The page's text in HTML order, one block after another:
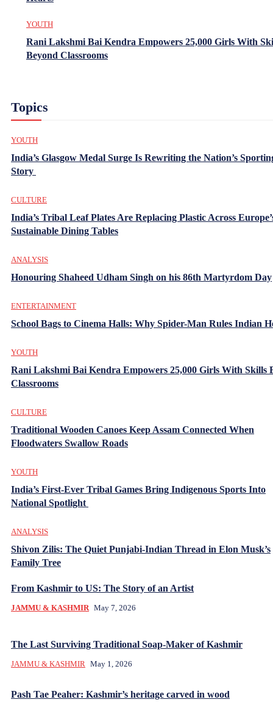
YOUTH
Rani Lakshmi Bai Kendra Empowers 25,000 Girls With
Beyond Classrooms
Topics
YOUTH
India’s Glasgow Medal Surge Is Rewriting the Nation’s
Story
CULTURE
India’s Tribal Leaf Plates Are Replacing Plastic Across
Sustainable Dining Tables
ANALYSIS
Honouring Shaheed Udham Singh on his 86th Martyrdom Day
ENTERTAINMENT
School Bags to Cinema Halls: Why Spider-Man Rules Indian
YOUTH
Rani Lakshmi Bai Kendra Empowers 25,000 Girls With Skills
Classrooms
CULTURE
Traditional Wooden Canoes Keep Assam Connected When
Floodwaters Swallow Roads
YOUTH
India’s First-Ever Tribal Games Bring Indigenous Sports Into
National Spotlight
ANALYSIS
Shivon Zilis: The Quiet Punjabi-Indian Thread in Elon Musk’s
Family Tree
From Kashmir to US: The Story of an Artist
JAMMU & KASHMIR May 7, 2026
The Last Surviving Traditional Soap-Maker of Kashmir
JAMMU & KASHMIR May 1, 2026
Pash Tae Peaher: Kashmir’s heritage carved in wood